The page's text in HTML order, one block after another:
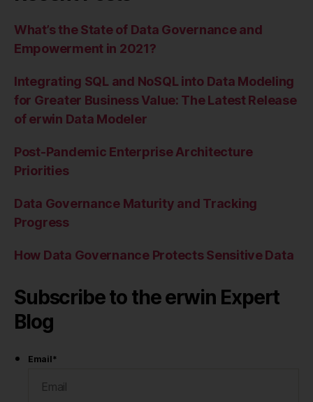
What’s the State of Data Governance and
Empowerment in 2021?
Integrating SQL and NoSQL into Data Modeling
for Greater Business Value: The Latest Release
of erwin Data Modeler
Post-Pandemic Enterprise Architecture
Priorities
Data Governance Maturity and Tracking
Progress
How Data Governance Protects Sensitive Data
Subscribe to the erwin Expert
Blog
Email*